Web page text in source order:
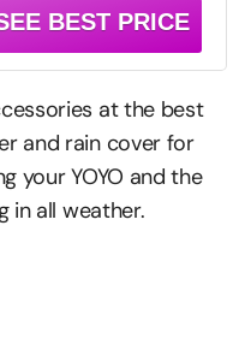
at the best
and rain cover for
your YOYO and the
in all weather.